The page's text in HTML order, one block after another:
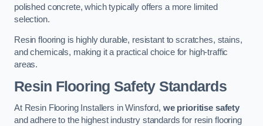
polished concrete, which typically offers a more limited
selection.
Resin flooring is highly durable, resistant to scratches, stains,
and chemicals, making it a practical choice for high-traffic
areas.
Resin Flooring Safety Standards
At Resin Flooring Installers in Winsford, we prioritise safety
and adhere to the highest industry standards for resin flooring